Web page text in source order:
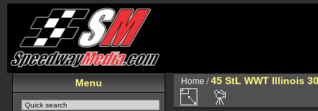
Menu Home /45 StL WWT Illinois